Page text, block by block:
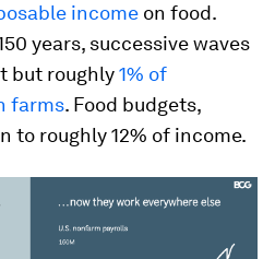
income on food.
years, successive waves
but roughly1% of
farms. Food budgets,
to roughly 12% of income.